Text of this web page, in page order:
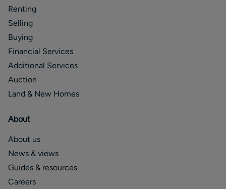
Renting
Selling
Buying
Financial Services
Additional Services
Auction
Land & New Homes
About
About us
News & views
Guides & resources
Careers